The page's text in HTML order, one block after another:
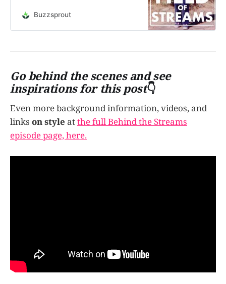
Fire, Water, Earth, and Aether - and
this epis…
Buzzsprout
Go behind the scenes and see
inspirations for this post👇
Even more background information, videos, and
links on style atthe full Behind the Streams
episode page, here.